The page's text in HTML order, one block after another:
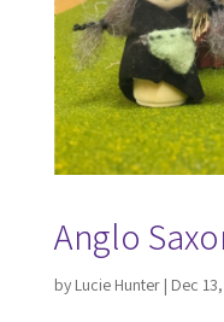
Anglo
by Lucie Hunter| Dec